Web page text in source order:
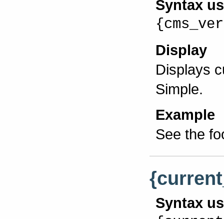
Syntax
Display
Displays
Simple.
Example
See the
Syntax